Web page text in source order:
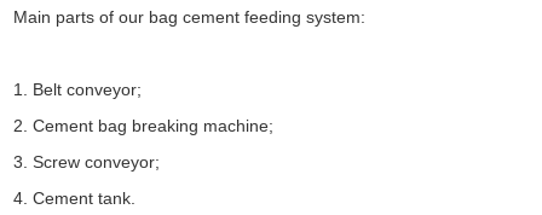
Main parts of our bag cement feeding system:
1. Belt conveyor;
2. Cement bag breaking machine;
3. Screw conveyor;
4. Cement tank.